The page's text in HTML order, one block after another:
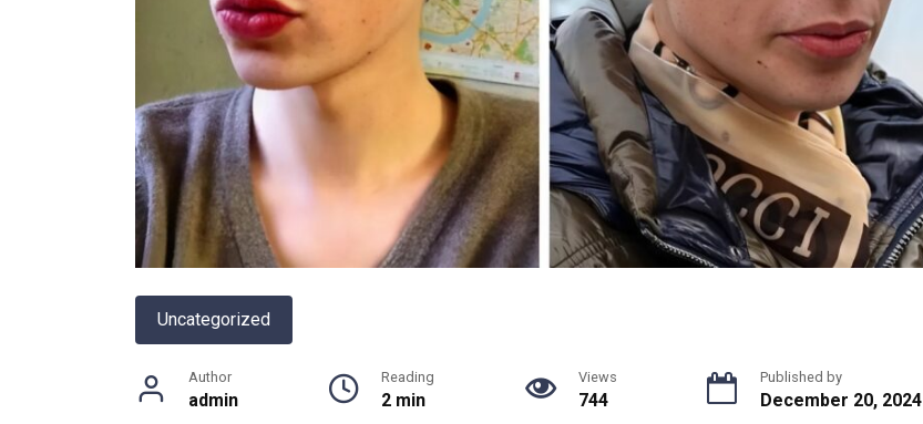
Uncategorized
Author
admin
Reading
2 min
Views
744
Published by
December 20, 2024